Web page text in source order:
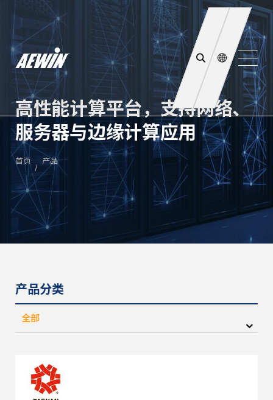
高性能计算平台，支持网络、
服务器与边缘计算应用
首页 产品
产品分类
全部